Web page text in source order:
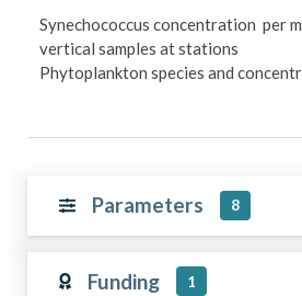
Synechococcus concentration per
vertical samples at stations
Phytoplankton species and
Parameters 8
Funding 1